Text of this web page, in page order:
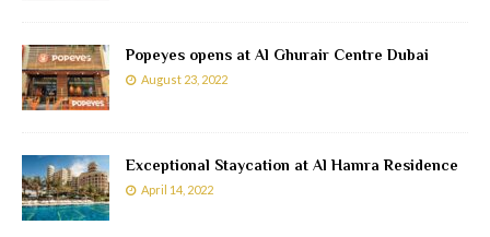
Popeyes opens at Al Ghurair Centre Dubai
August 23, 2022
Exceptional Staycation at Al Hamra Residence
April 14, 2022